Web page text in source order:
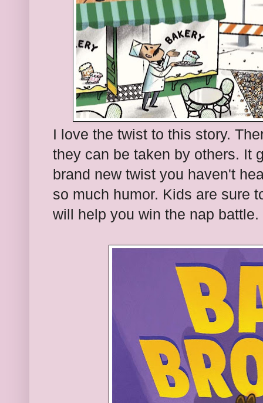
I love the twist to this story.
they can be taken by others. It
brand new twist you haven't
so much humor. Kids are sure
will help you win the nap battle.